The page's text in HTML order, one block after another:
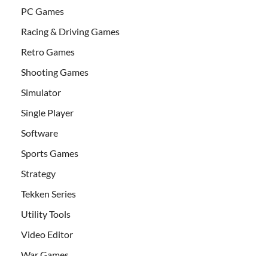
PC Games
Racing & Driving Games
Retro Games
Shooting Games
Simulator
Single Player
Software
Sports Games
Strategy
Tekken Series
Utility Tools
Video Editor